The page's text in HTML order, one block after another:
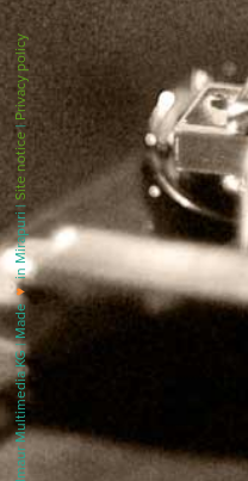
♥
in Mirapuri |
Site notice
|
Privacy policy